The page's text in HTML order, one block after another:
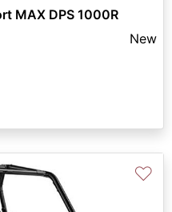
MAX DPS 1000R
New
♡